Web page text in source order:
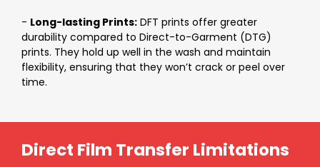
- Long-lasting Prints: DFT prints offer greater
durability compared to Direct-to-Garment (DTG)
prints. They hold up well in the wash and maintain
flexibility, ensuring that they won’t crack or peel over
time.
Direct Film Transfer Limitations